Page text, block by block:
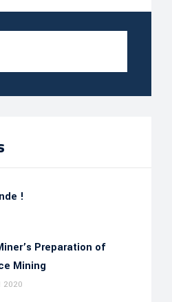
!
Preparation of
Mining
2020